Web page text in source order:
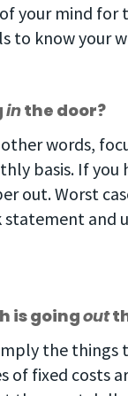
your mind
to know your
inthe door?
words,
basis. If you
out. Worst
and
is goingout
the things
of fixed costs